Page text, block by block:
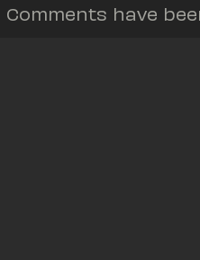
Comments have